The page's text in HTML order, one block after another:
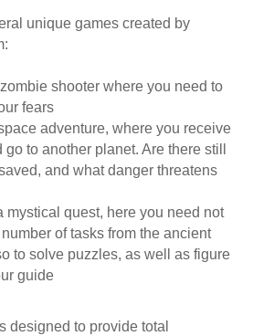
unique games created by
shooter where you need to
fears
adventure, where you receive
to another planet. Are there still
and what danger threatens
mystical quest, here you need not
of tasks from the ancient
to solve puzzles, as well as figure
guide
designed to provide total